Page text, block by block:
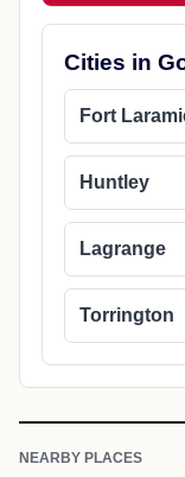
Cities in
Fort
Huntley
Lagrange
Torrington
NEARBY PLACES